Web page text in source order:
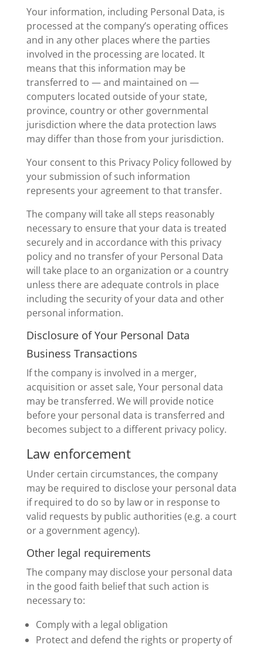
Your information, including Personal Data, is
processed at the company’s operating offices
and in any other places where the parties
involved in the processing are located. It
means that this information may be
transferred to — and maintained on —
computers located outside of your state,
province, country or other governmental
jurisdiction where the data protection laws
may differ than those from your jurisdiction.
Your consent to this Privacy Policy followed by
your submission of such information
represents your agreement to that transfer.
The company will take all steps reasonably
necessary to ensure that your data is treated
securely and in accordance with this privacy
policy and no transfer of your Personal Data
will take place to an organization or a country
unless there are adequate controls in place
including the security of your data and other
personal information.
Disclosure of Your Personal Data
Business Transactions
If the company is involved in a merger,
acquisition or asset sale, Your personal data
may be transferred. We will provide notice
before your personal data is transferred and
becomes subject to a different privacy policy.
Law enforcement
Under certain circumstances, the company
may be required to disclose your personal data
if required to do so by law or in response to
valid requests by public authorities (e.g. a court
or a government agency).
Other legal requirements
The company may disclose your personal data
in the good faith belief that such action is
necessary to:
Comply with a legal obligation
Protect and defend the rights or property of